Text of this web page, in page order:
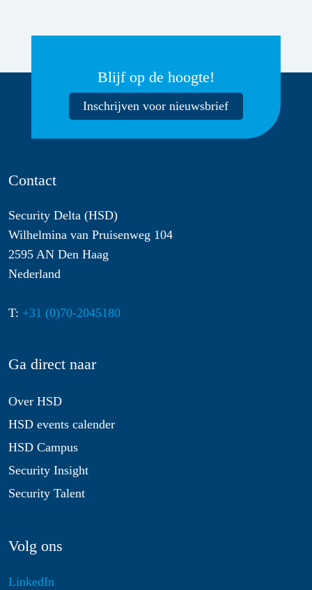
Blijf op de hoogte!
Inschrijven voor nieuwsbrief
Contact
Security Delta (HSD)
Wilhelmina van Pruisenweg 104
2595 AN Den Haag
Nederland
T: +31 (0)70-2045180
Ga direct naar
Over HSD
HSD events calender
HSD Campus
Security Insight
Security Talent
Volg ons
LinkedIn